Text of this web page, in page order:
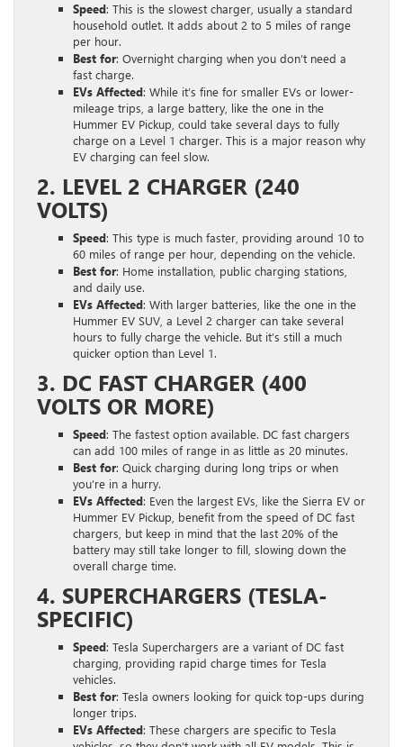
Speed: This is the slowest charger, usually a standard
household outlet. It adds about 2 to 5 miles of range
per hour.
Best for: Overnight charging when you don’t need a
fast charge.
EVs Affected: While it’s fine for smaller EVs or lower-
mileage trips, a large battery, like the one in the
Hummer EV Pickup, could take several days to fully
charge on a Level 1 charger. This is a major reason why
EV charging can feel slow.
2. LEVEL 2 CHARGER (240
VOLTS)
Speed: This type is much faster, providing around 10 to
60 miles of range per hour, depending on the vehicle.
Best for: Home installation, public charging stations,
and daily use.
EVs Affected: With larger batteries, like the one in the
Hummer EV SUV, a Level 2 charger can take several
hours to fully charge the vehicle. But it’s still a much
quicker option than Level 1.
3. DC FAST CHARGER (400
VOLTS OR MORE)
Speed: The fastest option available. DC fast chargers
can add 100 miles of range in as little as 20 minutes.
Best for: Quick charging during long trips or when
you’re in a hurry.
EVs Affected: Even the largest EVs, like the Sierra EV or
Hummer EV Pickup, benefit from the speed of DC fast
chargers, but keep in mind that the last 20% of the
battery may still take longer to fill, slowing down the
overall charge time.
4. SUPERCHARGERS (TESLA-
SPECIFIC)
Speed: Tesla Superchargers are a variant of DC fast
charging, providing rapid charge times for Tesla
vehicles.
Best for: Tesla owners looking for quick top-ups during
longer trips.
EVs Affected: These chargers are specific to Tesla